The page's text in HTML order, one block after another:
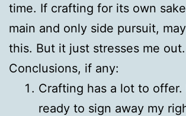
time. If crafting for its own
main and only side pursuit,
this. But it just stresses me out.
Conclusions, if any:
Crafting has a lot to offer.
ready to sign away my